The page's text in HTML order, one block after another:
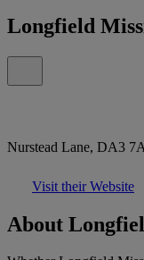
Longfield
Nurstead Lane, DA3
Visit their Website
About